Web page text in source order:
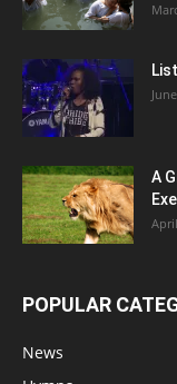
A
POPULAR
News